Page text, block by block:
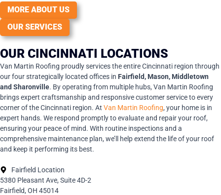
MORE ABOUT US
OUR SERVICES
OUR CINCINNATI LOCATIONS
Van Martin Roofing proudly services the entire Cincinnati region through
our four strategically located offices in Fairfield, Mason, Middletown
and Sharonville. By operating from multiple hubs, Van Martin Roofing
brings expert craftsmanship and responsive customer service to every
corner of the Cincinnati region. At Van Martin Roofing, your home is in
expert hands. We respond promptly to evaluate and repair your roof,
ensuring your peace of mind. With routine inspections and a
comprehensive maintenance plan, we’ll help extend the life of your roof
and keep it performing its best.
Fairfield Location
5380 Pleasant Ave, Suite 4D-2
Fairfield, OH 45014